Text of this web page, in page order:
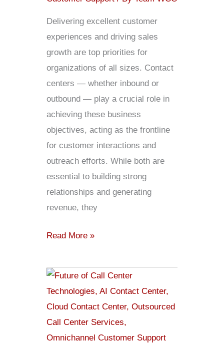
Delivering excellent customer
experiences and driving sales
growth are top priorities for
organizations of all sizes. Contact
centers — whether inbound or
outbound — play a crucial role in
achieving these business
objectives, acting as the frontline
for customer interactions and
outreach efforts. While both are
essential to building strong
relationships and generating
revenue, they
Read More »
Future
of
Contact
Center
Technologies: